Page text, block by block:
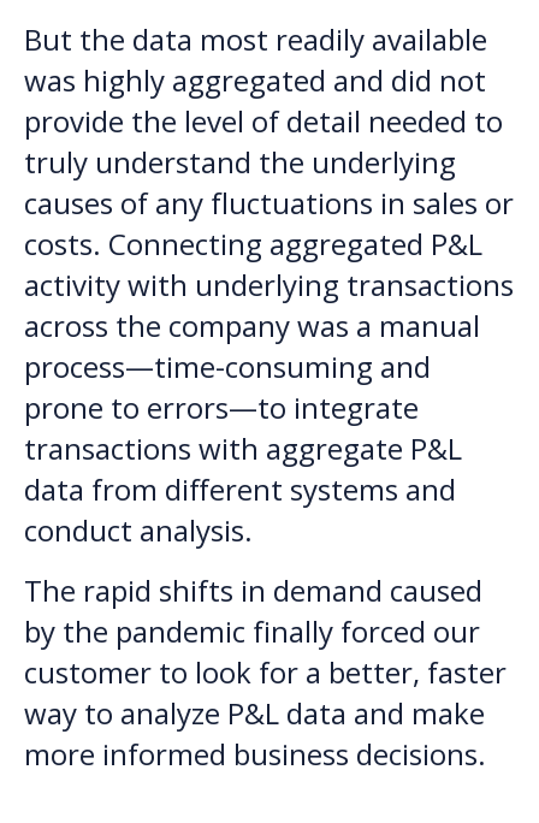
But the data most readily available
was highly aggregated and did not
provide the level of detail needed to
truly understand the underlying
causes of any fluctuations in sales or
costs. Connecting aggregated P&L
activity with underlying transactions
across the company was a manual
process—time-consuming and
prone to errors—to integrate
transactions with aggregate P&L
data from different systems and
conduct analysis.
The rapid shifts in demand caused
by the pandemic finally forced our
customer to look for a better, faster
way to analyze P&L data and make
more informed business decisions.